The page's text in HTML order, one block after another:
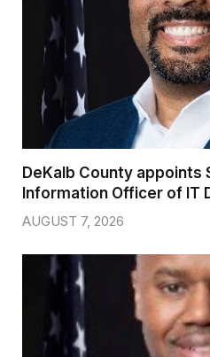
DeKalb County appoints
Information Officer of IT
AUGUST 7, 2026